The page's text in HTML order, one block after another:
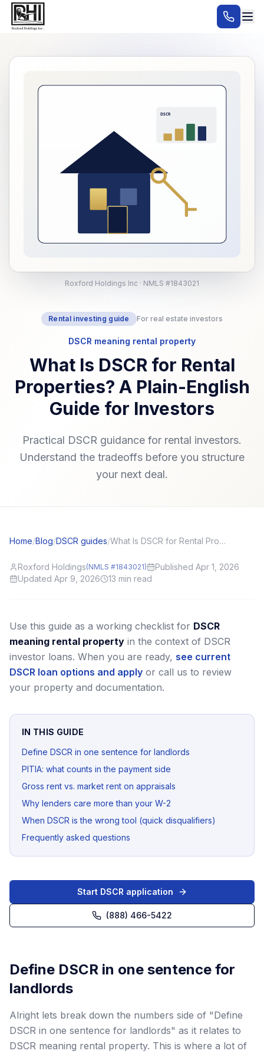
Rental investing guide For real estate investors
DSCR meaning rental property
What Is DSCR for Rental
Properties? A Plain-English
Guide for Investors
Practical DSCR guidance for rental investors.
Understand the tradeoffs before you structure
your next deal.
Roxford Holdings Inc · NMLS #1843021
Home/Blog/DSCR guides/ What Is DSCR for Rental Properties? A Plain-English Guide for Investors
Roxford Holdings(NMLS #1843021)
Published Apr 1, 2026
Updated Apr 9, 2026
13 min read
Use this guide as a working checklist for DSCR
meaning rental property in the context of DSCR
investor loans. When you are ready, see current
DSCR loan options and apply or call us to review
your property and documentation.
IN THIS GUIDE
Define DSCR in one sentence for landlords
PITIA: what counts in the payment side
Gross rent vs. market rent on appraisals
Why lenders care more than your W-2
When DSCR is the wrong tool (quick disqualifiers)
Frequently asked questions
Start DSCR application
(888) 466-5422
Define DSCR in one sentence for
landlords
Alright lets break down the numbers side of "Define
DSCR in one sentence for landlords" as it relates to
DSCR meaning rental property. This is where a lot of